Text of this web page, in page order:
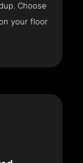
Choose
your floor